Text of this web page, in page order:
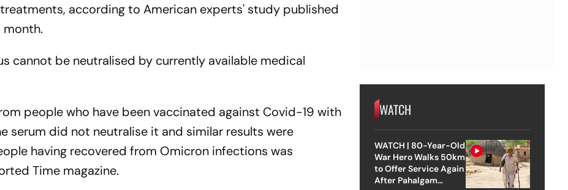
according to American experts' study published
month.
cannot be neutralised by currently available medical
people who have been vaccinated against Covid-19 with
serum did not neutralise it and similar results were
having recovered from Omicron infections was
Time magazine.
WATCH
WATCH | 80-Year-Old
War Hero Walks 50km
to Offer Service Again
After Pahalgam